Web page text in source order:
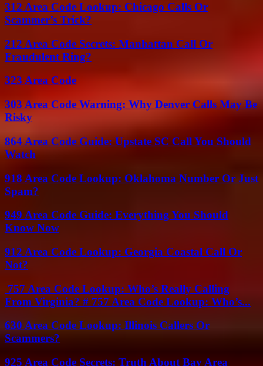
312 Area Code Lookup: Chicago Calls Or
Scammer’s Trick?
212 Area Code Secrets: Manhattan Call Or
Fraudulent Ring?
323 Area Code
303 Area Code Warning: Why Denver Calls May Be
Risky
864 Area Code Guide: Upstate SC Call You Should
Watch
918 Area Code Lookup: Oklahoma Number Or Just
Spam?
949 Area Code Guide: Everything You Should
Know Now
912 Area Code Lookup: Georgia Coastal Call Or
Not?
757 Area Code Lookup: Who’s Really Calling
From Virginia? # 757 Area Code Lookup: Who’s...
630 Area Code Lookup: Illinois Callers Or
Scammers?
925 Area Code Secrets: Truth About Bay Area